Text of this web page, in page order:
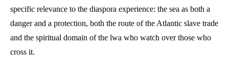
specific relevance to the diaspora experience: the sea as both a
danger and a protection, both the route of the Atlantic slave trade
and the spiritual domain of the lwa who watch over those who
cross it.